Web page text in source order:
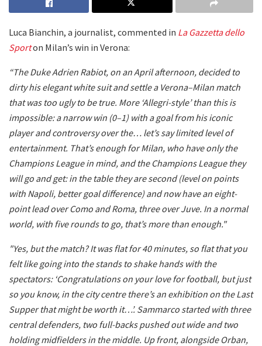
Luca Bianchin, a journalist, commented in La Gazzetta dello
Sporton Milan’s win in Verona:
“The Duke Adrien Rabiot, on an April afternoon, decided to
dirty his elegant white suit and settle a Verona–Milan match
that was too ugly to be true. More ‘Allegri-style’ than this is
impossible: a narrow win (0–1) with a goal from his iconic
player and controversy over the… let’s say limited level of
entertainment. That’s enough for Milan, who have only the
Champions League in mind, and the Champions League they
will go and get: in the table they are second (level on points
with Napoli, better goal difference) and now have an eight-
point lead over Como and Roma, three over Juve. In a normal
world, with five rounds to go, that’s more than enough."
"Yes, but the match? It was flat for 40 minutes, so flat that you
felt like going into the stands to shake hands with the
spectators: ‘Congratulations on your love for football, but just
so you know, in the city centre there’s an exhibition on the Last
Supper that might be worth it…’. Sammarco started with three
central defenders, two full-backs pushed out wide and two
holding midfielders in the middle. Up front, alongside Orban,